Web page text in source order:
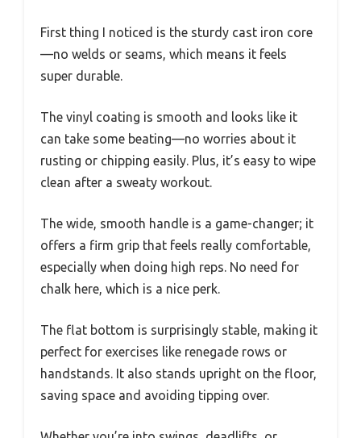
First thing I noticed is the sturdy cast iron core
—no welds or seams, which means it feels
super durable.
The vinyl coating is smooth and looks like it
can take some beating—no worries about it
rusting or chipping easily. Plus, it’s easy to wipe
clean after a sweaty workout.
The wide, smooth handle is a game-changer; it
offers a firm grip that feels really comfortable,
especially when doing high reps. No need for
chalk here, which is a nice perk.
The flat bottom is surprisingly stable, making it
perfect for exercises like renegade rows or
handstands. It also stands upright on the floor,
saving space and avoiding tipping over.